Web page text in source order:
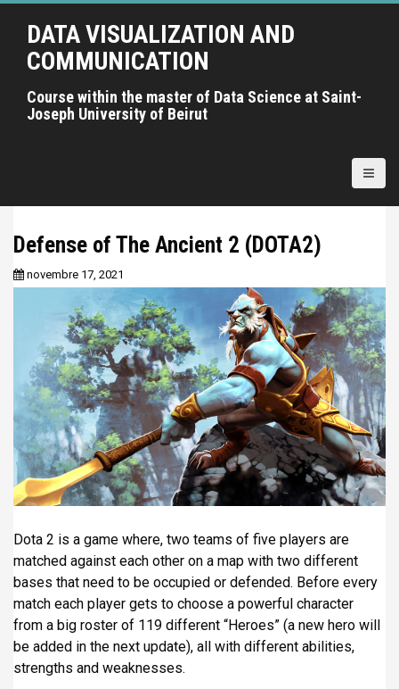
A
n
DATA VISUALIZATION AND
COMMUNICATION
Course within the master of Data Science at Saint-
Joseph University of Beirut
Defense of The Ancient 2 (DOTA2)
novembre 17, 2021
Dota 2 is a game where, two teams of five players are
matched against each other on a map with two different
bases that need to be occupied or defended. Before every
match each player gets to choose a powerful character
from a big roster of 119 different “Heroes” (a new hero will
be added in the next update), all with different abilities,
strengths and weaknesses.